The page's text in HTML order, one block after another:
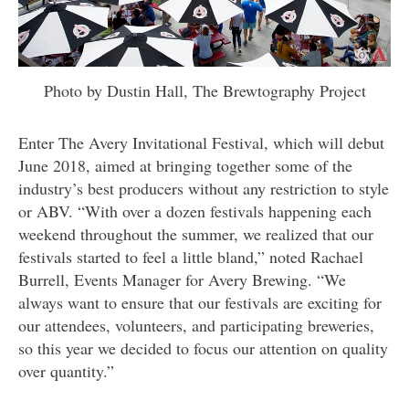
Photo by Dustin Hall, The Brewtography Project
Enter The Avery Invitational Festival, which will debut
June 2018, aimed at bringing together some of the
industry’s best producers without any restriction to style
or ABV. “With over a dozen festivals happening each
weekend throughout the summer, we realized that our
festivals started to feel a little bland,” noted Rachael
Burrell, Events Manager for Avery Brewing. “We
always want to ensure that our festivals are exciting for
our attendees, volunteers, and participating breweries,
so this year we decided to focus our attention on quality
over quantity.”